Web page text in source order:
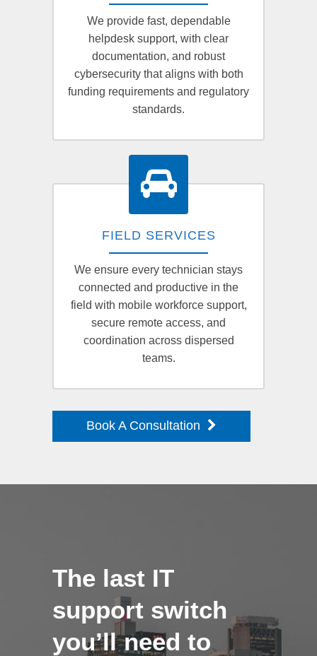
We provide fast, dependable
helpdesk support, with clear
documentation, and robust
cybersecurity that aligns with both
funding requirements and regulatory
standards.
FIELD SERVICES
We ensure every technician stays
connected and productive in the
field with mobile workforce support,
secure remote access, and
coordination across dispersed
teams.
Book A Consultation
The last IT
support switch
you’ll need to